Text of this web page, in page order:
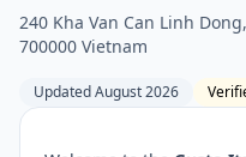
240 Kha Van Can Linh
700000 Vietnam
Updated August 2026